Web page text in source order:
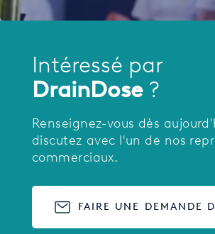
Intéressé par
DrainDose ?
Renseignez-vous dès
discutez avec l'un de nos
commerciaux.
FAIRE UNE DEMANDE